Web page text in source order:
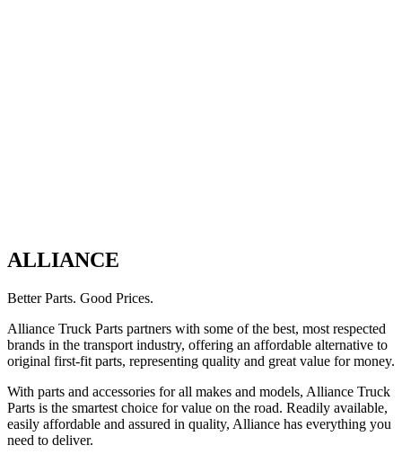
ALLIANCE
Better Parts. Good Prices.
Alliance Truck Parts partners with some of the best, most respected
brands in the transport industry, offering an affordable alternative to
original first-fit parts, representing quality and great value for money.
With parts and accessories for all makes and models, Alliance Truck
Parts is the smartest choice for value on the road. Readily available,
easily affordable and assured in quality, Alliance has everything you
need to deliver.